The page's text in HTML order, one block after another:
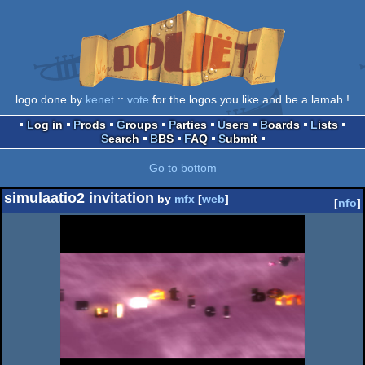
logo done by kenet :: vote for the logos you like and be a lamah !
Log in
Prods Groups Parties Users Boards
Lists
Search
BBS FAQ Submit
Go to bottom
simulaatio2 invitation by mfx [web] [nfo]